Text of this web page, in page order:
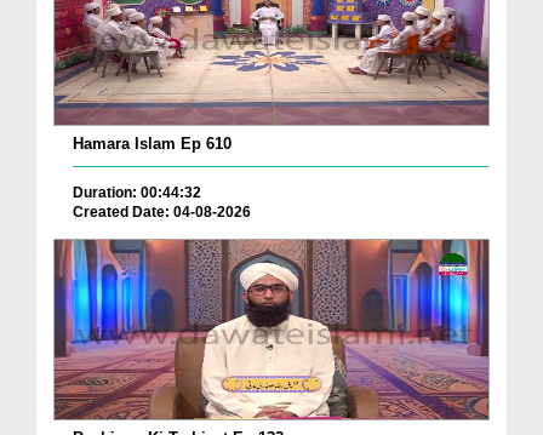
Hamara Islam Ep 610
Duration: 00:44:32
Created Date: 04-08-2026